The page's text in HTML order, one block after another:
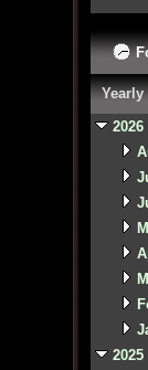
Yearly
2026
2025